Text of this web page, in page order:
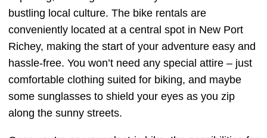
bustling local culture. The bike rentals are
conveniently located at a central spot in New Port
Richey, making the start of your adventure easy and
hassle-free. You won’t need any special attire – just
comfortable clothing suited for biking, and maybe
some sunglasses to shield your eyes as you zip
along the sunny streets.